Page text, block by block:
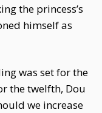
the princess’s
himself as
was set for the
the twelfth, Dou
we increase